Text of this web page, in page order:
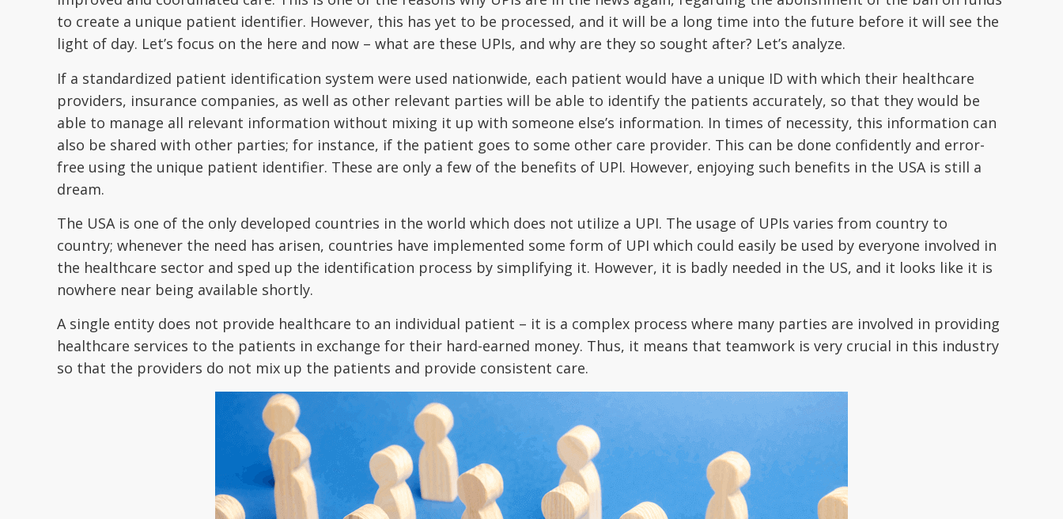
to create a unique patient identifier. However, this has yet to be processed, and it will be a long time into the future before it will see the
light of day. Let’s focus on the here and now – what are these UPIs, and why are they so sought after? Let’s analyze.
If a standardized patient identification system were used nationwide, each patient would have a unique ID with which their healthcare
providers, insurance companies, as well as other relevant parties will be able to identify the patients accurately, so that they would be
able to manage all relevant information without mixing it up with someone else’s information. In times of necessity, this information can
also be shared with other parties; for instance, if the patient goes to some other care provider. This can be done confidently and error-
free using the unique patient identifier. These are only a few of the benefits of UPI. However, enjoying such benefits in the USA is still a
dream.
The USA is one of the only developed countries in the world which does not utilize a UPI. The usage of UPIs varies from country to
country; whenever the need has arisen, countries have implemented some form of UPI which could easily be used by everyone involved in
the healthcare sector and sped up the identification process by simplifying it. However, it is badly needed in the US, and it looks like it is
nowhere near being available shortly.
A single entity does not provide healthcare to an individual patient – it is a complex process where many parties are involved in providing
healthcare services to the patients in exchange for their hard-earned money. Thus, it means that teamwork is very crucial in this industry
so that the providers do not mix up the patients and provide consistent care.